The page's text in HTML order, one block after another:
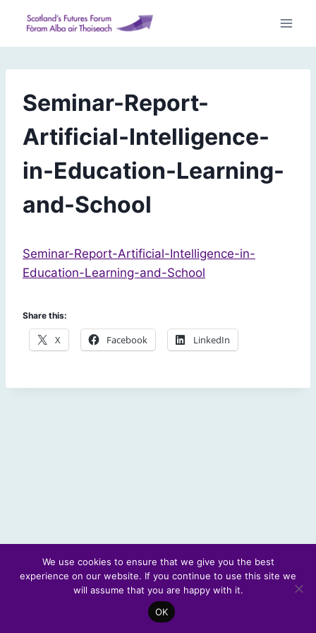
content
Seminar-Report-
Artificial-Intelligence-
in-Education-Learning-
and-School
Seminar-Report-Artificial-Intelligence-in-
Education-Learning-and-School
Share this:
X Facebook LinkedIn
© 2026 Scotland's Futures Forum
We use cookies to ensure that we give you the best
experience on our website. If you continue to use this site we
will assume that you are happy with it.
OK